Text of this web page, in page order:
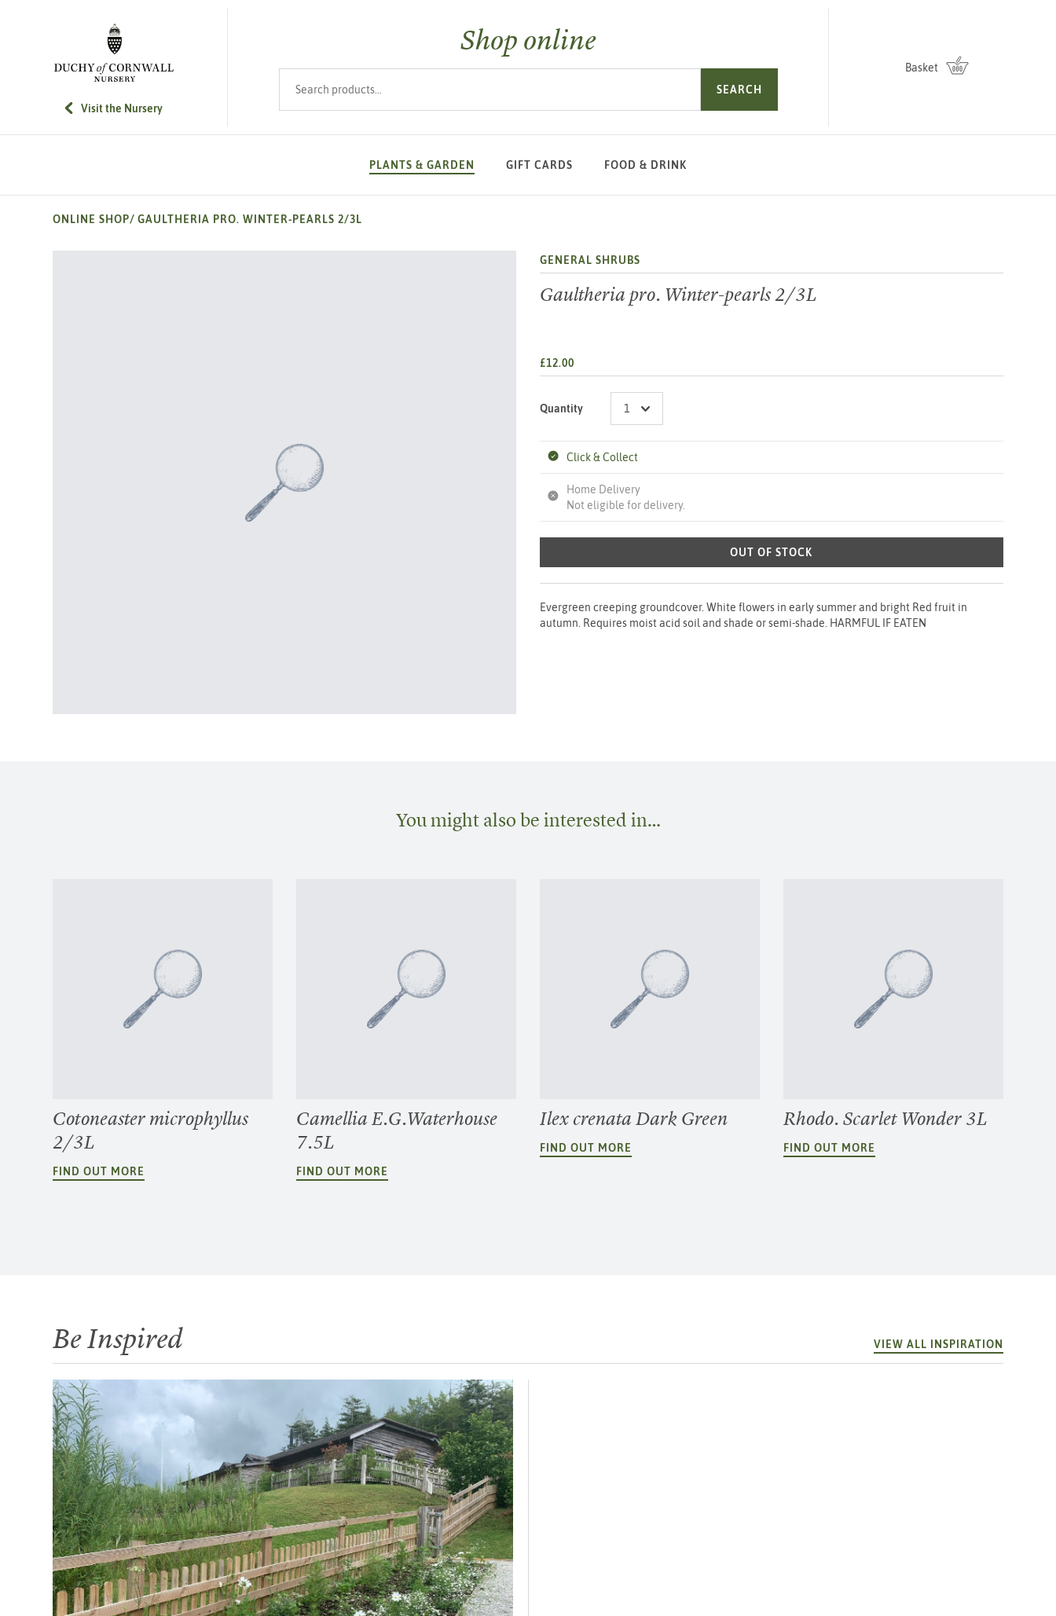
SKIP TO MAIN CONTENT
Visit the Nursery
Shop online
SEARCH
Basket
PLANTS & GARDEN GIFT CARDS FOOD & DRINK
ONLINE SHOP/ GAULTHERIA PRO. WINTER-PEARLS 2/3L
GENERAL SHRUBS
Gaultheria pro. Winter-pearls 2/3L
£12.00
Quantity
Click & Collect
Home Delivery
Not eligible for delivery.
OUT OF STOCK
Evergreen creeping groundcover. White flowers in early summer and bright Red fruit in
autumn. Requires moist acid soil and shade or semi-shade. HARMFUL IF EATEN
You might also be interested in…
Cotoneaster microphyllus
2/3L
FIND OUT MORE
Camellia E.G.Waterhouse
7.5L
FIND OUT MORE
Ilex crenata Dark Green
FIND OUT MORE
Rhodo. Scarlet Wonder 3L
FIND OUT MORE
Be Inspired VIEW ALL INSPIRATION